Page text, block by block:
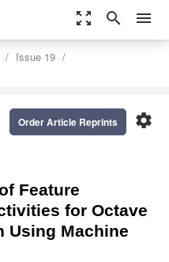
zoom_out_map search menu
Issue 19
settings
Order Article Reprints
Feature
for Octave
Using Machine